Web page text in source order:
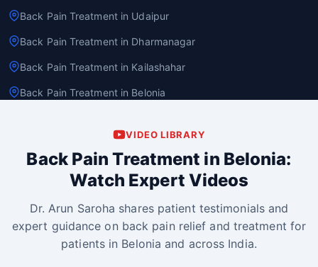
Back Pain Treatment in Udaipur
Back Pain Treatment in Dharmanagar
Back Pain Treatment in Kailashahar
Back Pain Treatment in Belonia
VIDEO LIBRARY
Back Pain Treatment in Belonia:
Watch Expert Videos
Dr. Arun Saroha shares patient testimonials and
expert guidance on back pain relief and treatment for
patients in Belonia and across India.